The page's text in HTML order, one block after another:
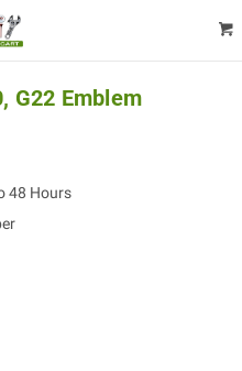
G22 Emblem
48 Hours